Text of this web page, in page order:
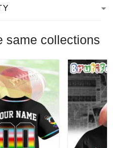
same collections